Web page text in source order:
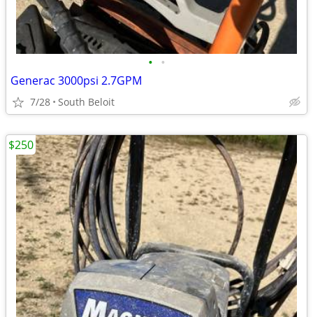
• •
Generac 3000psi 2.7GPM
7/28 South Beloit
$250